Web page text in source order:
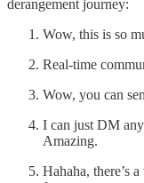
derangement journey:
Wow, this is so
Real-time
Wow, you can
I can just DM
Amazing.
Hahaha, there’s